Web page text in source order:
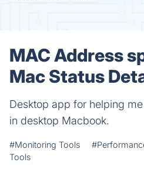
MAC Address
Mac Status
Desktop app for helping
in desktop Macbook.
#Monitoring Tools
Tools